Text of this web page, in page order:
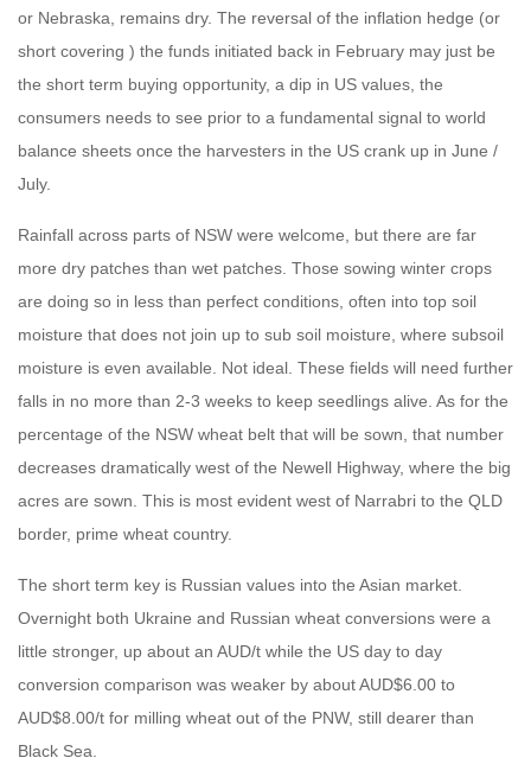
or Nebraska, remains dry. The reversal of the inflation hedge (or
short covering ) the funds initiated back in February may just be
the short term buying opportunity, a dip in US values, the
consumers needs to see prior to a fundamental signal to world
balance sheets once the harvesters in the US crank up in June /
July.
Rainfall across parts of NSW were welcome, but there are far
more dry patches than wet patches. Those sowing winter crops
are doing so in less than perfect conditions, often into top soil
moisture that does not join up to sub soil moisture, where subsoil
moisture is even available. Not ideal. These fields will need further
falls in no more than 2-3 weeks to keep seedlings alive. As for the
percentage of the NSW wheat belt that will be sown, that number
decreases dramatically west of the Newell Highway, where the big
acres are sown. This is most evident west of Narrabri to the QLD
border, prime wheat country.
The short term key is Russian values into the Asian market.
Overnight both Ukraine and Russian wheat conversions were a
little stronger, up about an AUD/t while the US day to day
conversion comparison was weaker by about AUD$6.00 to
AUD$8.00/t for milling wheat out of the PNW, still dearer than
Black Sea.